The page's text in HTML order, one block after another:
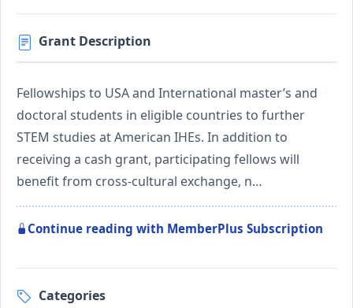
Grant Description
Fellowships to USA and International master’s and
doctoral students in eligible countries to further
STEM studies at American IHEs. In addition to
receiving a cash grant, participating fellows will
benefit from cross-cultural exchange, n…
Continue reading with MemberPlus Subscription
Categories